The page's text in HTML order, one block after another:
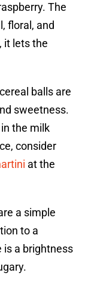
The
floral, and
it lets the
balls are
sweetness.
the milk
consider
at the
a simple
to a
is a brightness